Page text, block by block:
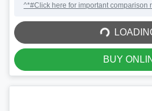
^*#Click here for important comparison
BUY